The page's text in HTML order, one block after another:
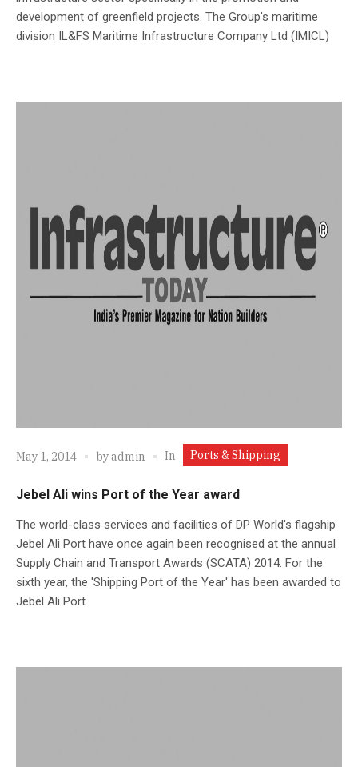
development of greenfield projects. The Group's maritime
division IL&FS Maritime Infrastructure Company Ltd (IMICL)
May 1, 2014 byadmin In Ports & Shipping
Jebel Ali wins Port of the Year award
The world-class services and facilities of DP World's flagship
Jebel Ali Port have once again been recognised at the annual
Supply Chain and Transport Awards (SCATA) 2014. For the
sixth year, the 'Shipping Port of the Year' has been awarded to
Jebel Ali Port.